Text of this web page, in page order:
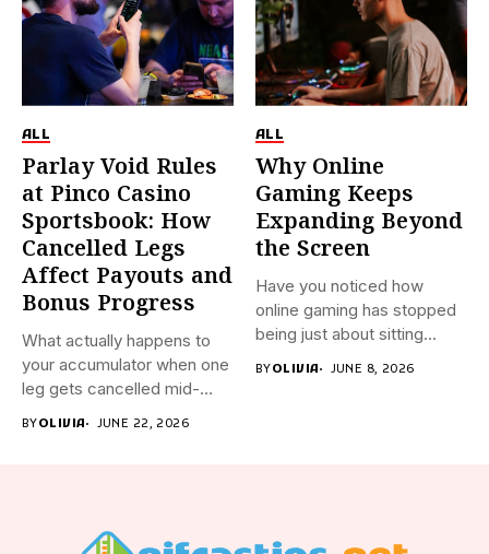
ALL
Parlay Void Rules
at Pinco Casino
Sportsbook: How
Cancelled Legs
Affect Payouts and
Bonus Progress
What actually happens to
your accumulator when one
leg gets cancelled mid-
BYOLIVIA JUNE 22, 2026
ALL
Why Online
Gaming Keeps
Expanding Beyond
the Screen
Have you noticed how
online gaming has stopped
being just about sitting...
BYOLIVIA JUNE 8, 2026